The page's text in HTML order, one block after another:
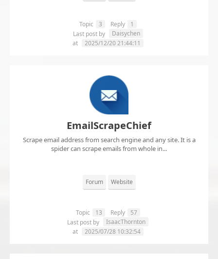
Topic 3 Reply
1
Last post by
Daisychen
at
2025/12/20 21:44:11
EmailScrapeChief
Scrape email address from search engine and any site. It is a
spider can scrape emails from whole in...
Forum Website
Topic 13 Reply
57
Last post by
IsaacThornton
at
2025/07/28 10:32:54